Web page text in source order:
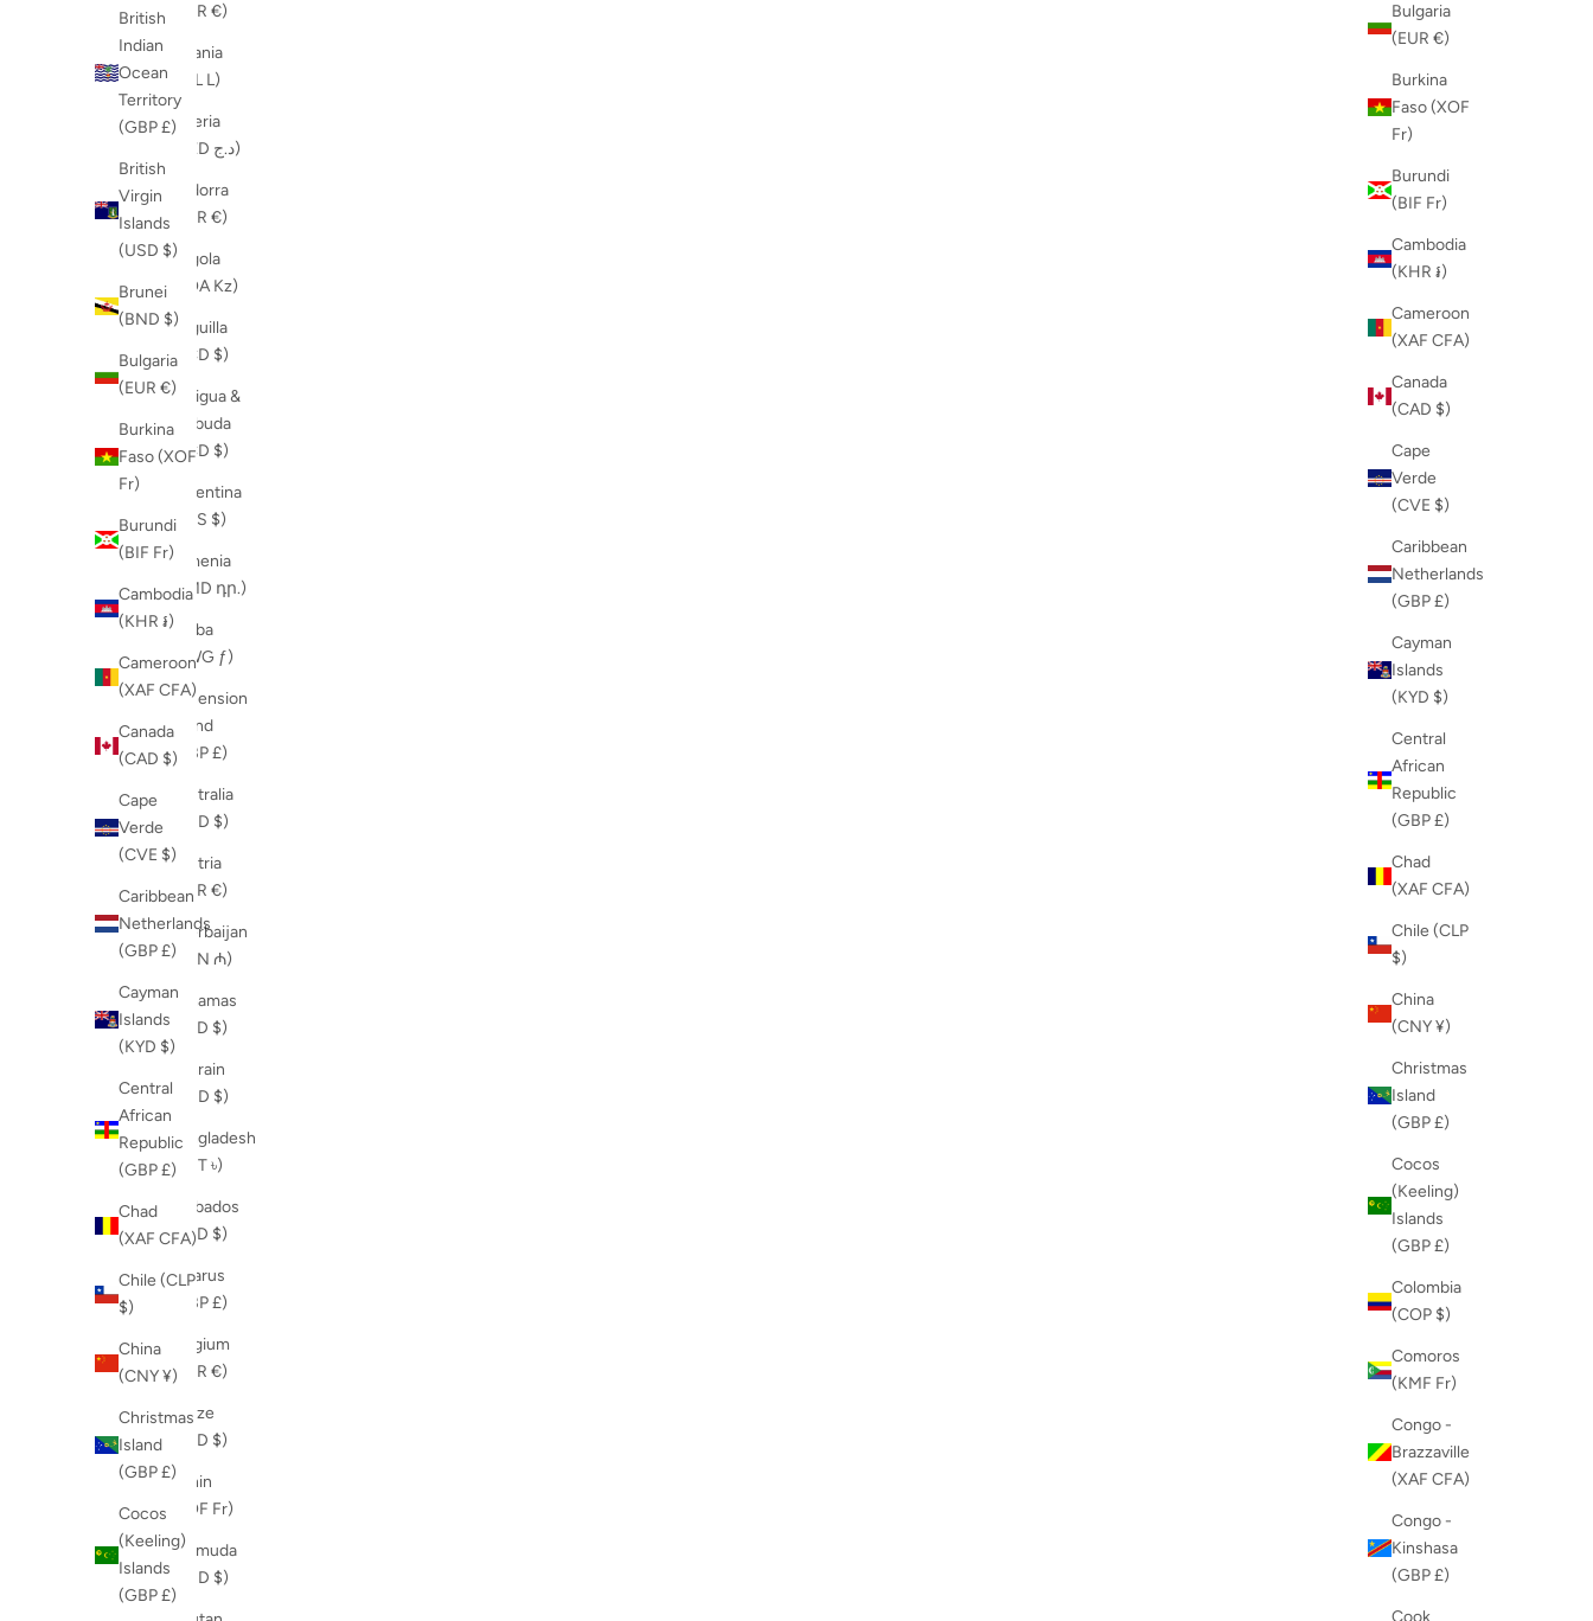
Bulgaria
(EUR €)
Burkina
Faso (XOF
Fr)
Burundi
(BIF Fr)
Cambodia
(KHR ៛)
Cameroon
(XAF CFA)
Canada
(CAD $)
Cape
Verde
(CVE $)
Caribbean
Netherlands
(GBP £)
Cayman
Islands
(KYD $)
Central
African
Republic
(GBP £)
Chad
(XAF CFA)
Chile (CLP
$)
China
(CNY ¥)
Christmas
Island
(GBP £)
Cocos
(Keeling)
Islands
(GBP £)
Colombia
(COP $)
Comoros
(KMF Fr)
Congo -
Brazzaville
(XAF CFA)
Congo -
Kinshasa
(GBP £)
British
Indian
Ocean
Territory
(GBP £)
British
Virgin
Islands
(USD $)
Brunei
(BND $)
Bulgaria
(EUR €)
Burkina
Faso (XOF
Fr)
Burundi
(BIF Fr)
Cambodia
(KHR ៛)
Cameroon
(XAF CFA)
Canada
(CAD $)
Cape
Verde
(CVE $)
Caribbean
Netherlands
(GBP £)
Cayman
Islands
(KYD $)
Central
African
Republic
(GBP £)
Chad
(XAF CFA)
Chile (CLP
$)
China
(CNY ¥)
Christmas
Island
(GBP £)
Cocos
(Keeling)
Islands
(GBP £)
(EUR €)
Albania
(ALL L)
Algeria
(DZD د.ج)
Andorra
(EUR €)
Angola
(AOA Kz)
Anguilla
(XCD $)
Antigua &
Barbuda
(XCD $)
Argentina
(ARS $)
Armenia
(AMD դր.)
Aruba
(AWG ƒ)
Ascension
Island
(GBP £)
Australia
(AUD $)
Austria
(EUR €)
Azerbaijan
(AZN ₼)
Bahamas
(BSD $)
Bahrain
(USD $)
Bangladesh
(BDT ৳)
Barbados
(BBD $)
Belarus
(GBP £)
Belgium
(EUR €)
Belize
(BZD $)
Benin
(XOF Fr)
Bermuda
(USD $)